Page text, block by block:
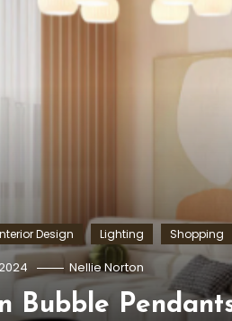
Design Lighting Shopping
Nellie Norton
Bubble